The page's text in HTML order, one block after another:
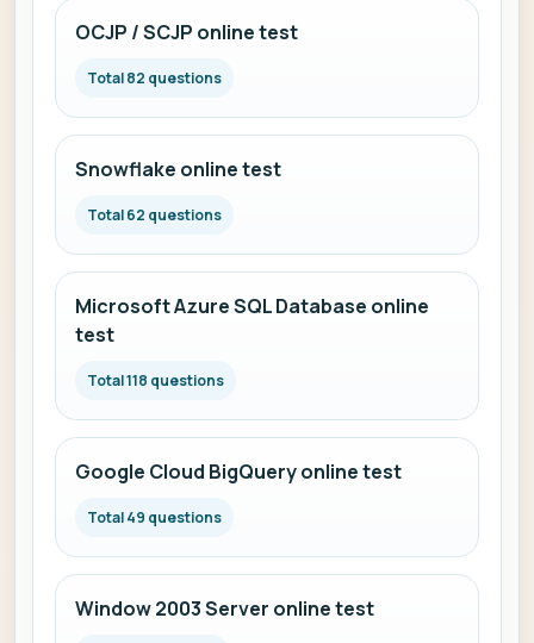
OCJP / SCJP online test
Total 82 questions
Snowflake online test
Total 62 questions
Microsoft Azure SQL Database online
test
Total 118 questions
Google Cloud BigQuery online test
Total 49 questions
Window 2003 Server online test